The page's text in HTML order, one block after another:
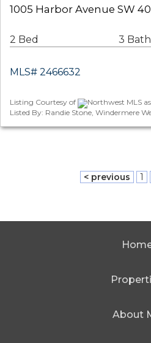
1005 Harbor Avenue SW
2 Bed 3
MLS# 2466632
Listing Courtesy of
Northwest MLS
Listed By: Randie Stone, Windermere
< previous 1
About